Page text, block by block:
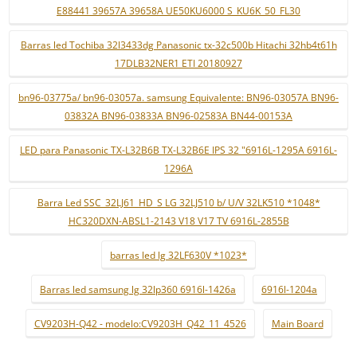
E88441 39657A 39658A UE50KU6000 S_KU6K_50_FL30
Barras led Tochiba 32l3433dg Panasonic tx-32c500b Hitachi 32hb4t61h
17DLB32NER1 ETI 20180927
bn96-03775a/ bn96-03057a. samsung Equivalente: BN96-03057A BN96-
03832A BN96-03833A BN96-02583A BN44-00153A
LED para Panasonic TX-L32B6B TX-L32B6E IPS 32 "6916L-1295A 6916L-
1296A
Barra Led SSC_32LJ61_HD_S LG 32LJ510 b/ U/V 32LK510 *1048*
HC320DXN-ABSL1-2143 V18 V17 TV 6916L-2855B
barras led lg 32LF630V *1023*
Barras led samsung lg 32lp360 6916l-1426a 6916l-1204a
CV9203H-Q42 - modelo:CV9203H_Q42_11_4526 Main Board